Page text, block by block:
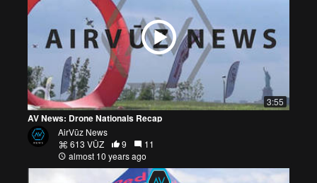
3:55
AV News: Drone Nationals Recap
AirVūz News
613 VŪZ
9
11
almost 10 years ago